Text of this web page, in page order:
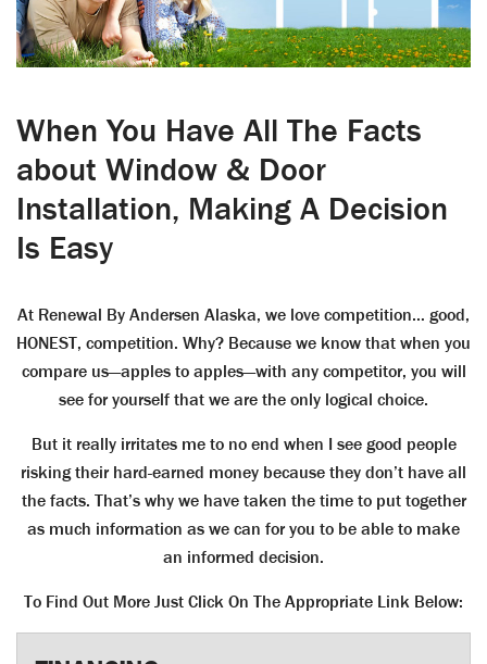
When You Have All The Facts
about Window & Door
Installation, Making A Decision
Is Easy
At Renewal By Andersen Alaska, we love competition… good,
HONEST, competition. Why? Because we know that when you
compare us—apples to apples—with any competitor, you will
see for yourself that we are the only logical choice.
But it really irritates me to no end when I see good people
risking their hard-earned money because they don’t have all
the facts. That’s why we have taken the time to put together
as much information as we can for you to be able to make
an informed decision.
To Find Out More Just Click On The Appropriate Link Below: